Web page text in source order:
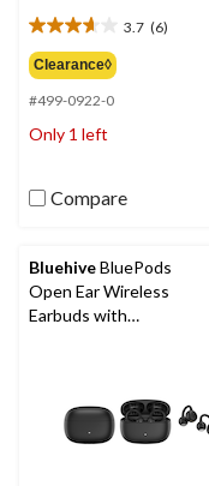
3.7 (6)
3.7
out
of
5
stars.
Clearance◊
#499-0922-0
Only 1 left
Compare
BluehiveBluePods
Open Ear Wireless
Earbuds with